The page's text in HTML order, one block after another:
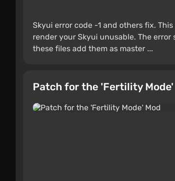
Skyui error code -1 and others fix.
render your Skyui unusable. The
these files add them as master ...
Patch for the 'Fertility Mode'